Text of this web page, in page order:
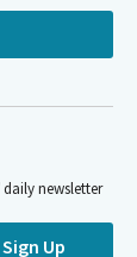
newsletter
Sign Up